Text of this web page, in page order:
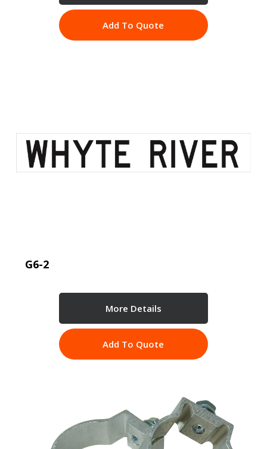
Add To Quote
G6-2
More Details
Add To Quote